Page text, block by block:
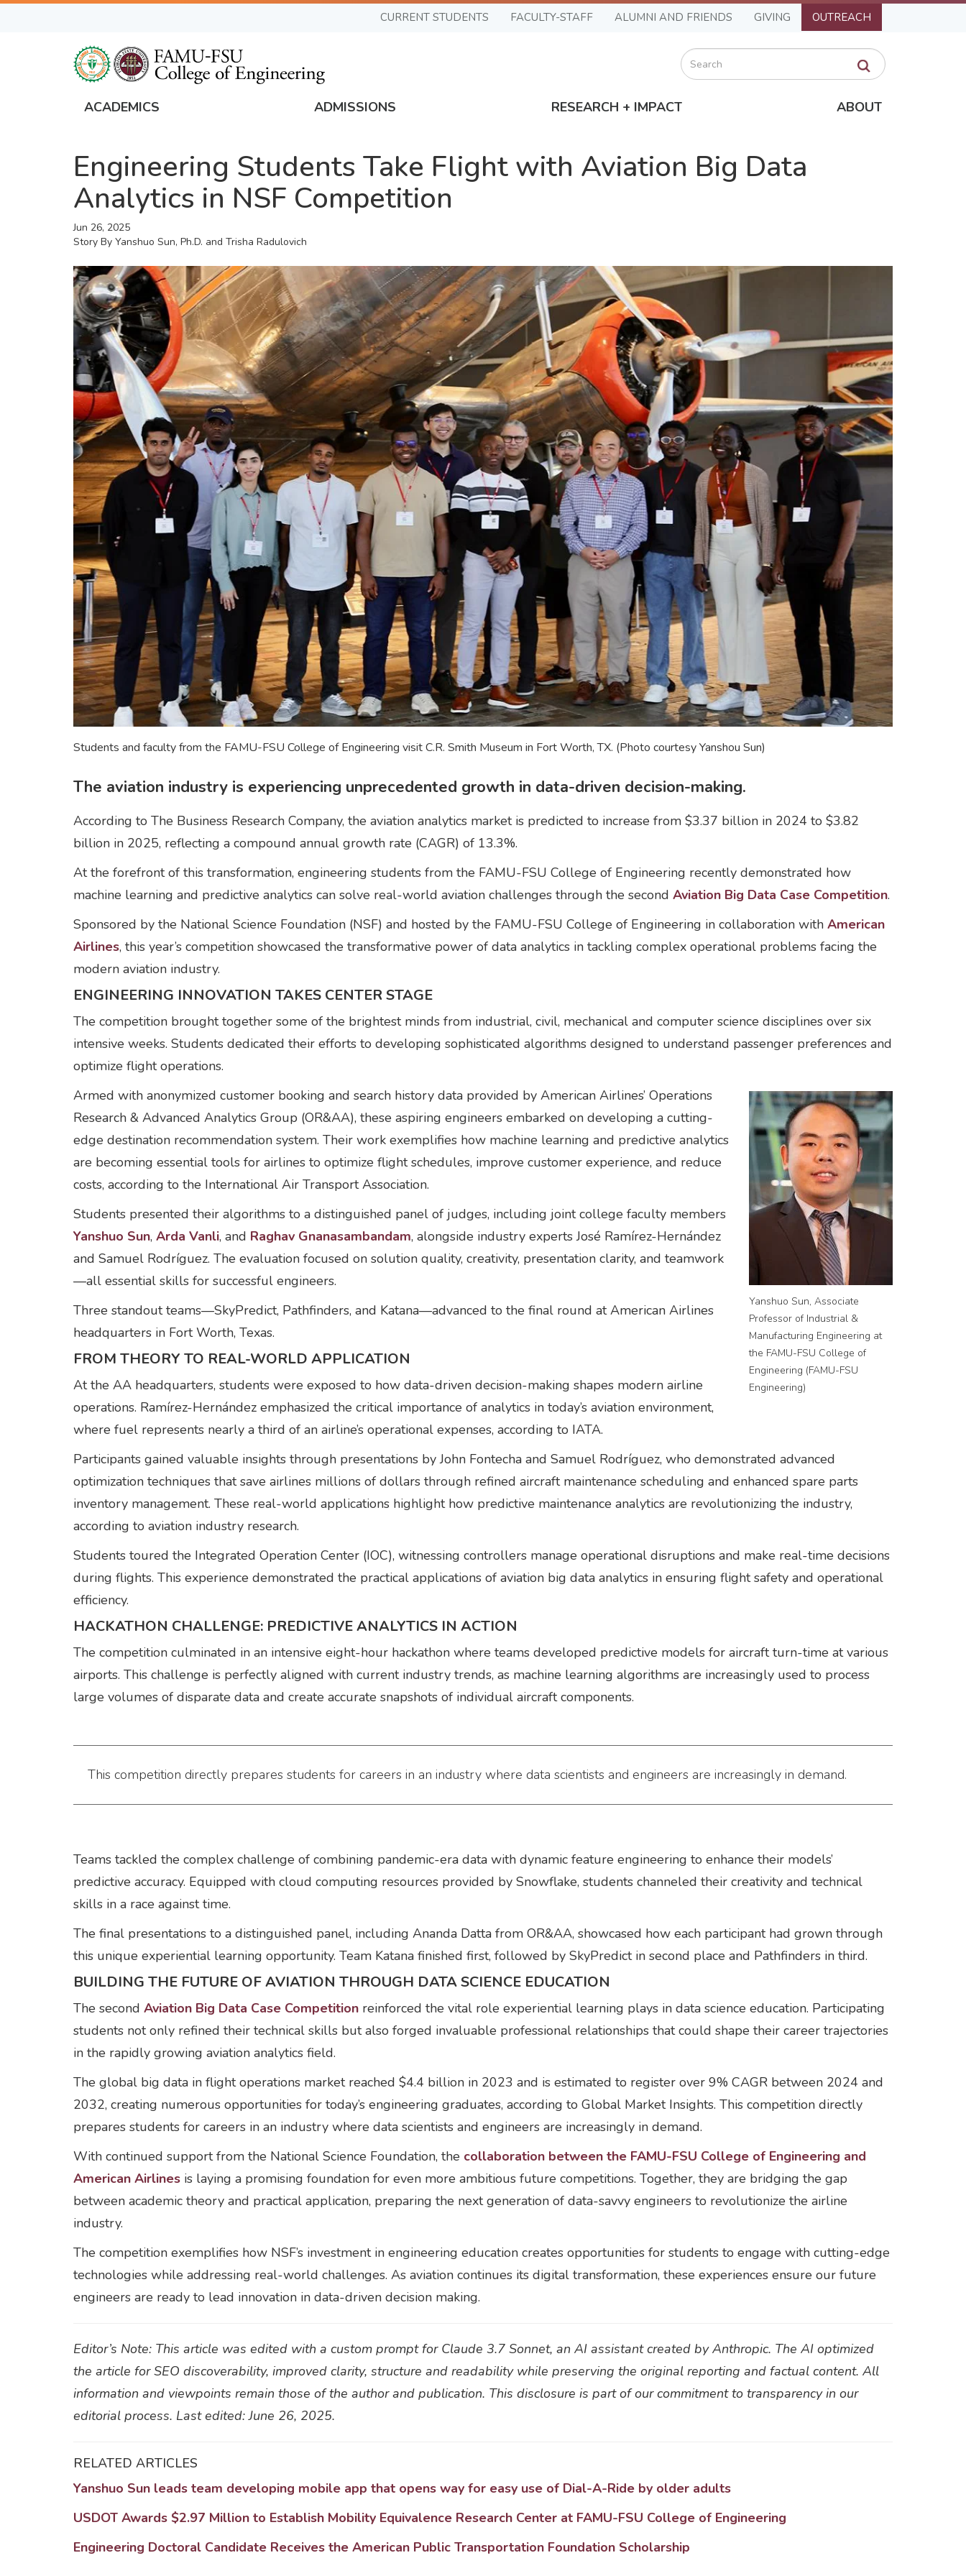
Skip
CURRENT STUDENTS FACULTY-STAFF ALUMNI AND FRIENDS GIVING OUTREACH
Search
Global
Navigation
ACADEMICS ADMISSIONS RESEARCH + IMPACT ABOUT
Engineering Students Take Flight with Aviation Big Data
Analytics in NSF Competition
Jun 26, 2025
Story By Yanshuo Sun, Ph.D. and Trisha Radulovich
Students and faculty from the FAMU-FSU College of Engineering visit C.R. Smith Museum in Fort Worth, TX. (Photo courtesy Yanshou Sun)
The aviation industry is experiencing unprecedented growth in data-driven decision-making.
According to The Business Research Company, the aviation analytics market is predicted to increase from $3.37 billion in 2024 to $3.82
billion in 2025, reflecting a compound annual growth rate (CAGR) of 13.3%.
At the forefront of this transformation, engineering students from the FAMU-FSU College of Engineering recently demonstrated how
machine learning and predictive analytics can solve real-world aviation challenges through the second Aviation Big Data Case Competition.
Sponsored by the National Science Foundation (NSF) and hosted by the FAMU-FSU College of Engineering in collaboration with American
Airlines, this year’s competition showcased the transformative power of data analytics in tackling complex operational problems facing the
modern aviation industry.
ENGINEERING INNOVATION TAKES CENTER STAGE
The competition brought together some of the brightest minds from industrial, civil, mechanical and computer science disciplines over six
intensive weeks. Students dedicated their efforts to developing sophisticated algorithms designed to understand passenger preferences and
optimize flight operations.
Yanshuo Sun, Associate
Professor of Industrial &
Manufacturing Engineering at
the FAMU-FSU College of
Engineering (FAMU-FSU
Engineering)
Armed with anonymized customer booking and search history data provided by American Airlines’ Operations
Research & Advanced Analytics Group (OR&AA), these aspiring engineers embarked on developing a cutting-
edge destination recommendation system. Their work exemplifies how machine learning and predictive analytics
are becoming essential tools for airlines to optimize flight schedules, improve customer experience, and reduce
costs, according to the International Air Transport Association.
Students presented their algorithms to a distinguished panel of judges, including joint college faculty members
Yanshuo Sun, Arda Vanli, and Raghav Gnanasambandam, alongside industry experts José Ramírez-Hernández
and Samuel Rodríguez. The evaluation focused on solution quality, creativity, presentation clarity, and teamwork
—all essential skills for successful engineers.
Three standout teams—SkyPredict, Pathfinders, and Katana—advanced to the final round at American Airlines
headquarters in Fort Worth, Texas.
FROM THEORY TO REAL-WORLD APPLICATION
At the AA headquarters, students were exposed to how data-driven decision-making shapes modern airline
operations. Ramírez-Hernández emphasized the critical importance of analytics in today’s aviation environment,
where fuel represents nearly a third of an airline’s operational expenses, according to IATA.
Participants gained valuable insights through presentations by John Fontecha and Samuel Rodríguez, who demonstrated advanced
optimization techniques that save airlines millions of dollars through refined aircraft maintenance scheduling and enhanced spare parts
inventory management. These real-world applications highlight how predictive maintenance analytics are revolutionizing the industry,
according to aviation industry research.
Students toured the Integrated Operation Center (IOC), witnessing controllers manage operational disruptions and make real-time decisions
during flights. This experience demonstrated the practical applications of aviation big data analytics in ensuring flight safety and operational
efficiency.
HACKATHON CHALLENGE: PREDICTIVE ANALYTICS IN ACTION
The competition culminated in an intensive eight-hour hackathon where teams developed predictive models for aircraft turn-time at various
airports. This challenge is perfectly aligned with current industry trends, as machine learning algorithms are increasingly used to process
large volumes of disparate data and create accurate snapshots of individual aircraft components.
This competition directly prepares students for careers in an industry where data scientists and engineers are increasingly in demand.
Teams tackled the complex challenge of combining pandemic-era data with dynamic feature engineering to enhance their models’
predictive accuracy. Equipped with cloud computing resources provided by Snowflake, students channeled their creativity and technical
skills in a race against time.
The final presentations to a distinguished panel, including Ananda Datta from OR&AA, showcased how each participant had grown through
this unique experiential learning opportunity. Team Katana finished first, followed by SkyPredict in second place and Pathfinders in third.
BUILDING THE FUTURE OF AVIATION THROUGH DATA SCIENCE EDUCATION
The second Aviation Big Data Case Competition reinforced the vital role experiential learning plays in data science education. Participating
students not only refined their technical skills but also forged invaluable professional relationships that could shape their career trajectories
in the rapidly growing aviation analytics field.
The global big data in flight operations market reached $4.4 billion in 2023 and is estimated to register over 9% CAGR between 2024 and
2032, creating numerous opportunities for today’s engineering graduates, according to Global Market Insights. This competition directly
prepares students for careers in an industry where data scientists and engineers are increasingly in demand.
With continued support from the National Science Foundation, the collaboration between the FAMU-FSU College of Engineering and
American Airlines is laying a promising foundation for even more ambitious future competitions. Together, they are bridging the gap
between academic theory and practical application, preparing the next generation of data-savvy engineers to revolutionize the airline
industry.
The competition exemplifies how NSF’s investment in engineering education creates opportunities for students to engage with cutting-edge
technologies while addressing real-world challenges. As aviation continues its digital transformation, these experiences ensure our future
engineers are ready to lead innovation in data-driven decision making.
Editor’s Note: This article was edited with a custom prompt for Claude 3.7 Sonnet, an AI assistant created by Anthropic. The AI optimized
the article for SEO discoverability, improved clarity, structure and readability while preserving the original reporting and factual content. All
information and viewpoints remain those of the author and publication. This disclosure is part of our commitment to transparency in our
editorial process. Last edited: June 26, 2025.
RELATED ARTICLES
Yanshuo Sun leads team developing mobile app that opens way for easy use of Dial-A-Ride by older adults
USDOT Awards $2.97 Million to Establish Mobility Equivalence Research Center at FAMU-FSU College of Engineering
Engineering Doctoral Candidate Receives the American Public Transportation Foundation Scholarship